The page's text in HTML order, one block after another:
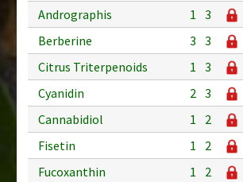
Andrographis
1 3
Berberine
3 3
Citrus Triterpenoids
1 3
Cyanidin
2 3
Cannabidiol
1
2
Fisetin
1
2
Fucoxanthin
1
2